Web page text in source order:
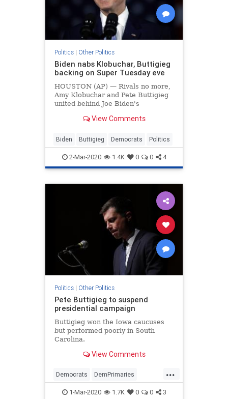
Politics| Other Politics
Biden nabs Klobuchar, Buttigieg
backing on Super Tuesday eve
HOUSTON (AP) — Rivals no more,
Amy Klobuchar and Pete Buttigieg
united behind Joe Biden's
Democratic Party's moderate wing
vice...
View Comments
Biden Buttigieg Democrats Politics
2-Mar-2020 1.4K 0 0 4
Politics| Other Politics
Pete Buttigieg to suspend
presidential campaign
Buttigieg won the Iowa caucuses
but performed poorly in South
Carolina.
View Comments
...
Democrats DemPrimaries
PeteButtigieg Politics
1-Mar-2020 1.7K 0 0 3